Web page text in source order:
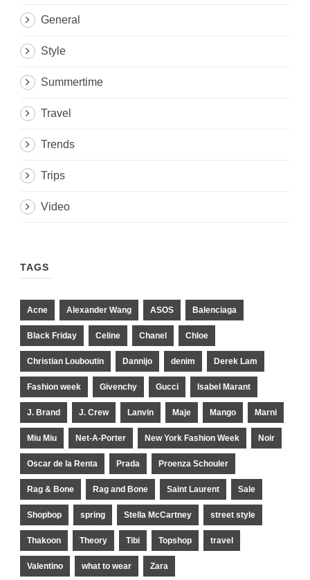
General
Style
Summertime
Travel
Trends
Trips
Video
TAGS
Acne Alexander Wang ASOS Balenciaga
Black Friday Celine Chanel Chloe
Christian Louboutin Dannijo denim Derek Lam
Fashion week Givenchy Gucci Isabel Marant
J. Brand J. Crew Lanvin Maje Mango Marni
Miu Miu Net-A-Porter New York Fashion Week Noir
Oscar de la Renta Prada Proenza Schouler
Rag & Bone Rag and Bone Saint Laurent Sale
Shopbop spring Stella McCartney street style
Thakoon Theory Tibi Topshop travel
Valentino what to wear Zara